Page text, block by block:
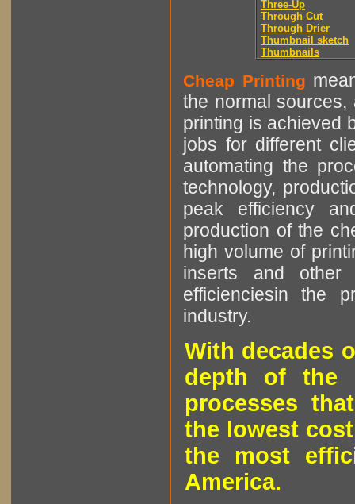
Three-Up
Through Cut
Through Drier
Thumbnail sketch
Thumbnails
Cheap Printing
the normal sources,
printing is achieved
jobs for different
automating the
technology,
peak efficiency
production of the
high volume of
inserts and other
efficienciesin the
industry.
With decades
depth of the
processes
the lowest
the most
America.